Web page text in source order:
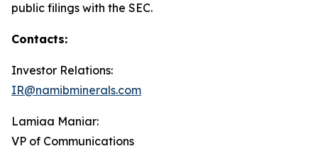
public filings with the SEC.
Contacts:
Investor Relations:
IR@namibminerals.com
Lamiaa Maniar:
VP of Communications